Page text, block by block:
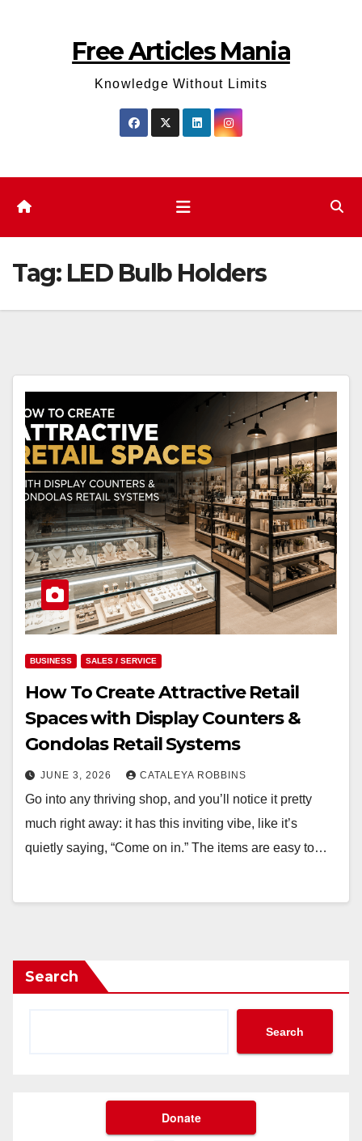
Free Articles Mania
Knowledge Without Limits
Tag: LED Bulb Holders
BUSINESS SALES / SERVICE
How To Create Attractive Retail
Spaces with Display Counters &
Gondolas Retail Systems
JUNE 3, 2026 CATALEYA ROBBINS
Go into any thriving shop, and you’ll notice it pretty
much right away: it has this inviting vibe, like it’s
quietly saying, “Come on in.” The items are easy to…
Search
Search